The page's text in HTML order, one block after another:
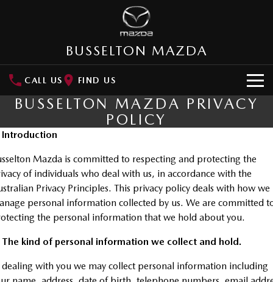
BUSSELTON MAZDA
CALL US FIND US
HOME
NEW VEHICLES
SUVs
MAZDA CX-3
Small SUV | 5 seats
MAZDA CX-30
Small SUV | 5 seats
MAZDA CX-5
Medium SUV | 5 seats
MAZDA CX-6E
Medium SUV | 5 Seats
RUNOUT CX-5
Medium SUV | 5 seats
MAZDA CX-60
Medium SUV | 5 seats
OUR STOCK
New Cars
Demo Cars
Used Cars
SPECIAL OFFERS
Special Offers
Local Offers
Stock Specials
SERVICE
Mazda Warranty
Parts
FLEET
BUSSELTON MAZDA PRIVACY
POLICY
Introduction
Mazda is committed to respecting and protecting the
of individuals who deal with us, in accordance with the
Privacy Principles. This privacy policy deals with how we
personal information collected by us. We are committed
the personal information that we hold about you.
The kind of personal information we collect and hold.
with you we may collect personal information including